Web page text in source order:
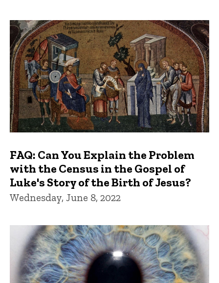
FAQ: Can You Explain the Problem
with the Census in the Gospel of
Luke's Story of the Birth of Jesus?
Wednesday, June 8, 2022